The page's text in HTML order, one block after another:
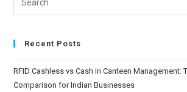
Recent Posts
RFID Cashless vs Cash in Canteen Management:
Comparison for Indian Businesses